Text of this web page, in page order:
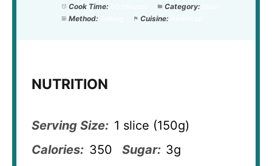
Cook Time:
Category:
Method:
Cuisine:
NUTRITION
Serving Size: 1 slice (150g)
Calories: 350 Sugar: 3g